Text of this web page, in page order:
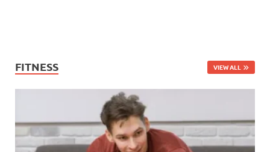
FITNESS VIEW ALL